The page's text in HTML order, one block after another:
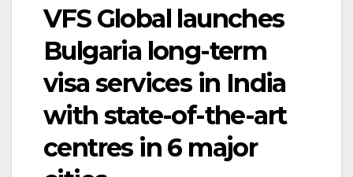
VFS Global launches
Bulgaria long-term
visa services in India
with state-of-the-art
centres in 6 major